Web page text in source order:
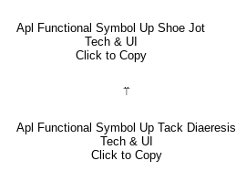
Apl Functional Symbol Up Shoe Jot
Tech & UI
Click to Copy
⍡
Apl Functional Symbol Up Tack Diaeresis
Tech & UI
Click to Copy